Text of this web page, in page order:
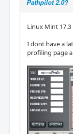
Pathpilot 2.0?
Linux Mint 17.3
I dont have a
profiling page